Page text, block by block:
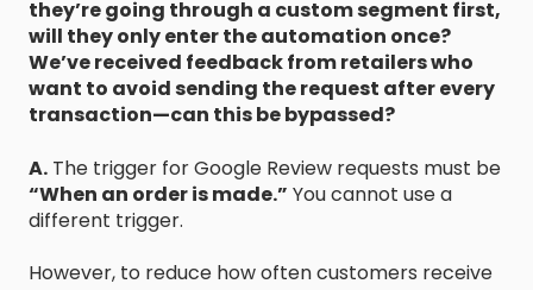
they’re going through a custom segment first,
will they only enter the automation once?
We’ve received feedback from retailers who
want to avoid sending the request after every
transaction—can this be bypassed?
A. The trigger for Google Review requests must be
“When an order is made.” You cannot use a
different trigger.
However, to reduce how often customers receive